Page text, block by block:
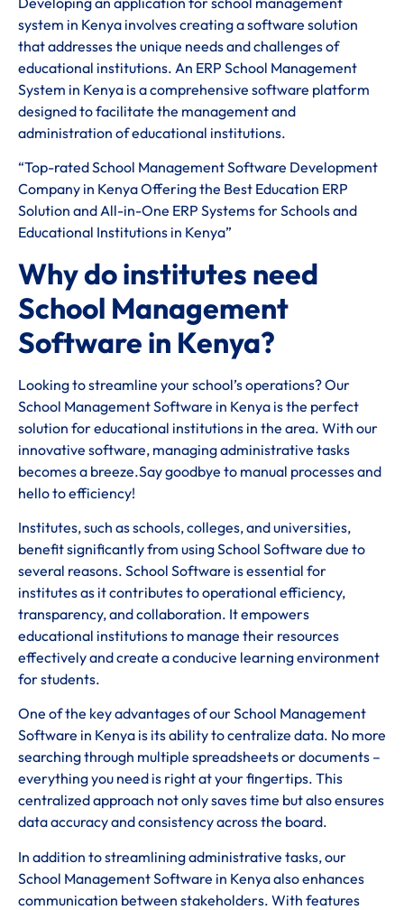
system in Kenya involves creating a software solution
that addresses the unique needs and challenges of
educational institutions. An ERP School Management
System in Kenya is a comprehensive software platform
designed to facilitate the management and
administration of educational institutions.
“Top-rated School Management Software Development
Company in Kenya Offering the Best Education ERP
Solution and All-in-One ERP Systems for Schools and
Educational Institutions in Kenya”
Why do institutes need
School Management
Software in Kenya?
Looking to streamline your school’s operations? Our
School Management Software in Kenya is the perfect
solution for educational institutions in the area. With our
innovative software, managing administrative tasks
becomes a breeze.Say goodbye to manual processes and
hello to efficiency!
Institutes, such as schools, colleges, and universities,
benefit significantly from using School Software due to
several reasons. School Software is essential for
institutes as it contributes to operational efficiency,
transparency, and collaboration. It empowers
educational institutions to manage their resources
effectively and create a conducive learning environment
for students.
One of the key advantages of our School Management
Software in Kenya is its ability to centralize data. No more
searching through multiple spreadsheets or documents –
everything you need is right at your fingertips. This
centralized approach not only saves time but also ensures
data accuracy and consistency across the board.
In addition to streamlining administrative tasks, our
School Management Software in Kenya also enhances
communication between stakeholders. With features